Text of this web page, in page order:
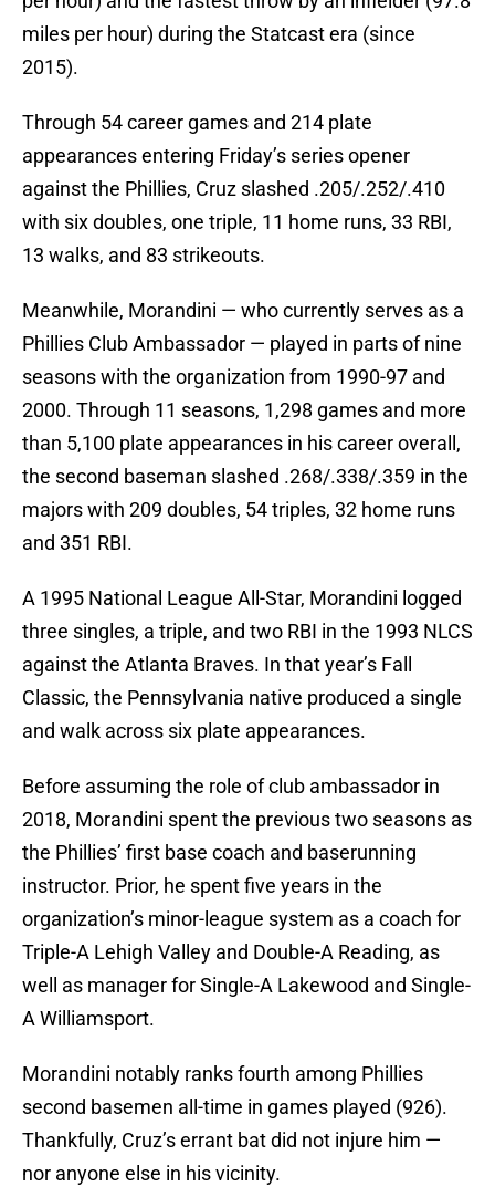
miles per hour) during the Statcast era (since
2015).
Through 54 career games and 214 plate
appearances entering Friday’s series opener
against the Phillies, Cruz slashed .205/.252/.410
with six doubles, one triple, 11 home runs, 33 RBI,
13 walks, and 83 strikeouts.
Meanwhile, Morandini — who currently serves as a
Phillies Club Ambassador — played in parts of nine
seasons with the organization from 1990-97 and
2000. Through 11 seasons, 1,298 games and more
than 5,100 plate appearances in his career overall,
the second baseman slashed .268/.338/.359 in the
majors with 209 doubles, 54 triples, 32 home runs
and 351 RBI.
A 1995 National League All-Star, Morandini logged
three singles, a triple, and two RBI in the 1993 NLCS
against the Atlanta Braves. In that year’s Fall
Classic, the Pennsylvania native produced a single
and walk across six plate appearances.
Before assuming the role of club ambassador in
2018, Morandini spent the previous two seasons as
the Phillies’ first base coach and baserunning
instructor. Prior, he spent five years in the
organization’s minor-league system as a coach for
Triple-A Lehigh Valley and Double-A Reading, as
well as manager for Single-A Lakewood and Single-
A Williamsport.
Morandini notably ranks fourth among Phillies
second basemen all-time in games played (926).
Thankfully, Cruz’s errant bat did not injure him —
nor anyone else in his vicinity.